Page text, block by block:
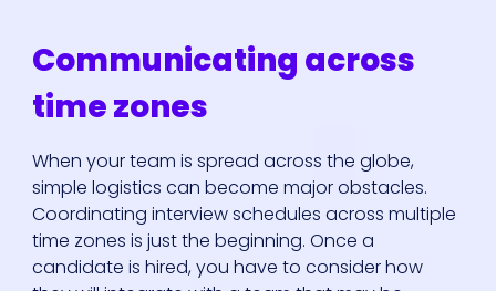
Communicating across
time zones
When your team is spread across the globe,
simple logistics can become major obstacles.
Coordinating interview schedules across multiple
time zones is just the beginning. Once a
candidate is hired, you have to consider how